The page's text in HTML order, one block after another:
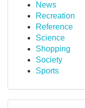
News
Recreation
Reference
Science
Shopping
Society
Sports